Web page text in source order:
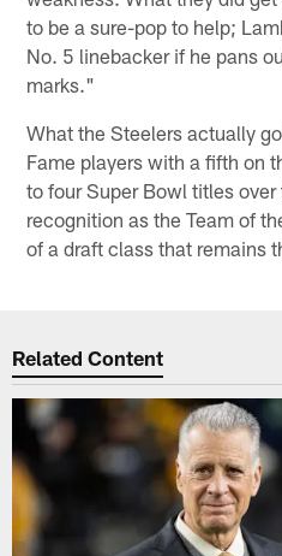
to be a sure-pop to help;
No. 5 linebacker if he pans
marks."
What the Steelers actually
Fame players with a fifth on
to four Super Bowl titles
recognition as the Team of
of a draft class that remains
Related Content